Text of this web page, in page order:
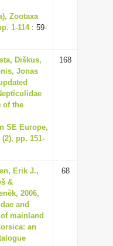
Zootaxa
1-114: 59-
Diškus,
Jonas
of the
SE Europe,
pp. 151-
168
Erik J.,
&
2006,
and
mainland
an
68